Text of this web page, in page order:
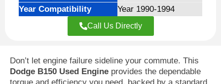
Year Compatibility
Year 1990-1994
Call Us Directly
Don’t let engine failure sideline your commute. This
Dodge B150 Used Engine provides the dependable